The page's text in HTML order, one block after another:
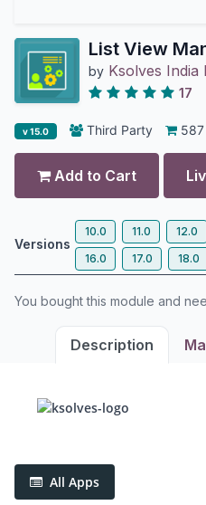
List View
by Ksolves India
17
v 15.0 Third Party 587
Add to Cart
Versions
10.0 11.0 12.0
16.0
17.0 18.0
You bought this module and
Description
All Apps